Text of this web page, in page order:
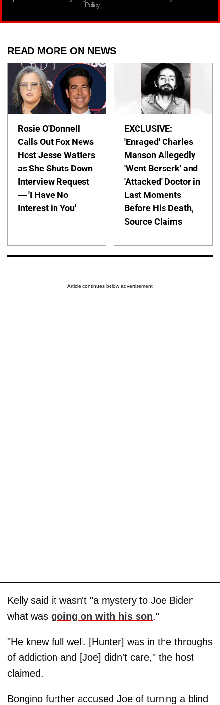
Policy.
READ MORE ON NEWS
Rosie O'Donnell
Calls Out Fox News
Host Jesse Watters
as She Shuts Down
Interview Request
— 'I Have No
Interest in You'
EXCLUSIVE:
'Enraged' Charles
Manson Allegedly
'Went Berserk' and
'Attacked' Doctor in
Last Moments
Before His Death,
Source Claims
Article continues below advertisement
Kelly said it wasn't "a mystery to Joe Biden
what was going on with his son."
"He knew full well. [Hunter] was in the throughs
of addiction and [Joe] didn't care," the host
claimed.
Bongino further accused Joe of turning a blind